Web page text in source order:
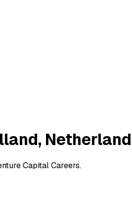
Capital Careers.